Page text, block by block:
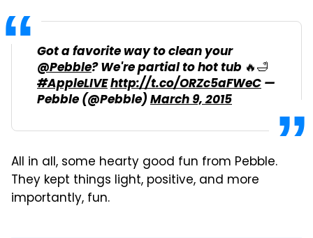
Got a favorite way to clean your
@Pebble? We're partial to hot tub 🔥🛁
#AppleLIVEhttp://t.co/ORZc5aFWeC—
Pebble (@Pebble)March 9, 2015
All in all, some hearty good fun from Pebble.
They kept things light, positive, and more
importantly, fun.